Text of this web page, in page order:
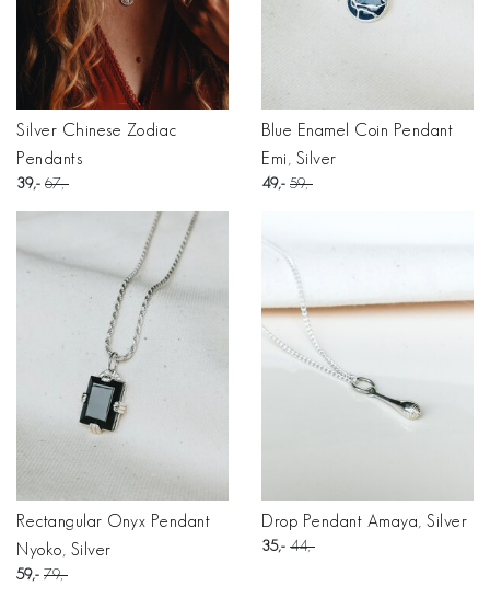
Silver Chinese Zodiac
Pendants
39 67
Blue Enamel Coin Pendant
Emi, Silver
49 59
Rectangular Onyx Pendant
Nyoko, Silver
59 79
Drop Pendant Amaya, Silver
35 44